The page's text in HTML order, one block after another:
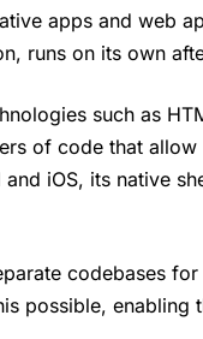
apps and web
runs on its own
such as
of code that
iOS, its native
codebases
possible,